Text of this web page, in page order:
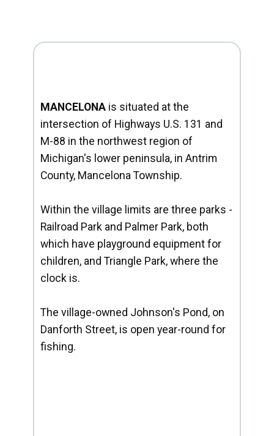
MANCELONA is situated at the
intersection of Highways U.S. 131 and
M-88 in the northwest region of
Michigan's lower peninsula, in Antrim
County, Mancelona Township.
Within the village limits are three parks -
Railroad Park and Palmer Park, both
which have playground equipment for
children, and Triangle Park, where the
clock is.
The village-owned Johnson's Pond, on
Danforth Street, is open year-round for
fishing.